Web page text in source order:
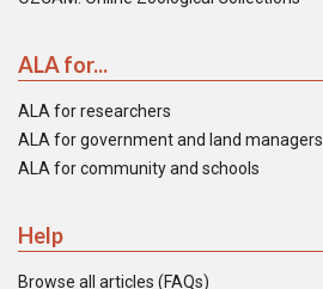
ALA for...
ALA for researchers
ALA for government and land managers
ALA for community and schools
Help
Browse all articles (FAQs)